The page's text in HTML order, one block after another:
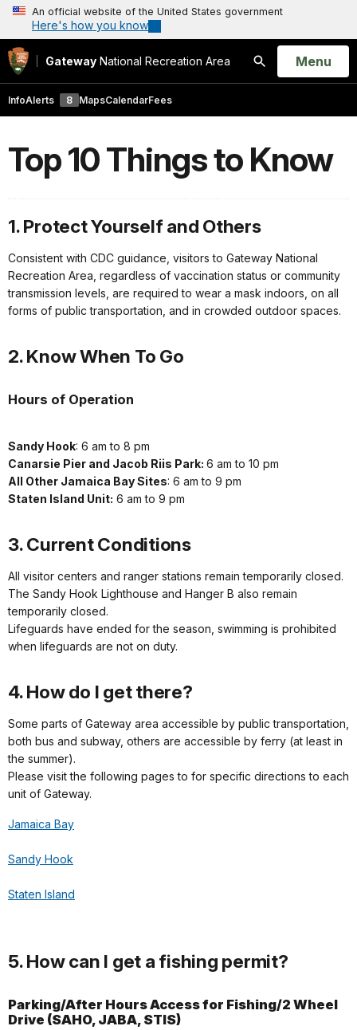
An official website of the United States government
Here's how you know
Gateway National Recreation Area
Search
Open
Menu
InfoAlerts 8 MapsCalendarFees
Top 10 Things to Know
1. Protect Yourself and Others
Consistent with CDC guidance, visitors to Gateway National
Recreation Area, regardless of vaccination status or community
transmission levels, are required to wear a mask indoors, on all
forms of public transportation, and in crowded outdoor spaces.
2. Know When To Go
Hours of Operation
Sandy Hook: 6 am to 8 pm
Canarsie Pier and Jacob Riis Park: 6 am to 10 pm
All Other Jamaica Bay Sites: 6 am to 9 pm
Staten Island Unit: 6 am to 9 pm
3. Current Conditions
All visitor centers and ranger stations remain temporarily closed.
The Sandy Hook Lighthouse and Hanger B also remain
temporarily closed.
Lifeguards have ended for the season, swimming is prohibited
when lifeguards are not on duty.
4. How do I get there?
Some parts of Gateway area accessible by public transportation,
both bus and subway, others are accessible by ferry (at least in
the summer).
Please visit the following pages to for specific directions to each
unit of Gateway.
Jamaica Bay
Sandy Hook
Staten Island
5. How can I get a fishing permit?
Parking/After Hours Access for Fishing/2 Wheel
Drive (SAHO, JABA, STIS)